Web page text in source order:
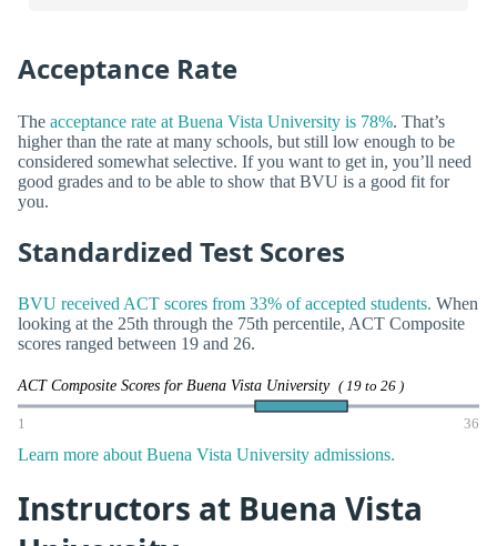
Acceptance Rate
The acceptance rate at Buena Vista University is 78%. That’s
higher than the rate at many schools, but still low enough to be
considered somewhat selective. If you want to get in, you’ll need
good grades and to be able to show that BVU is a good fit for
you.
Standardized Test Scores
BVU received ACT scores from 33% of accepted students. When
looking at the 25th through the 75th percentile, ACT Composite
scores ranged between 19 and 26.
ACT Composite Scores for Buena Vista University ( 19 to 26 )
1 36
Learn more about Buena Vista University admissions.
Instructors at Buena Vista